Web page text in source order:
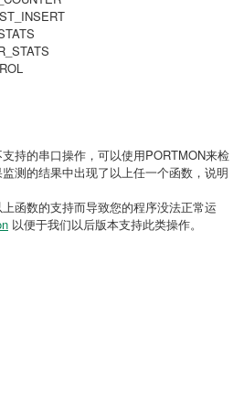
持的串口操作，可以使用PORTMON来检
测的结果中出现了以上任一个函数，说明
函数的支持而导致您的程序没法正常运
以便于我们以后版本支持此类操作。